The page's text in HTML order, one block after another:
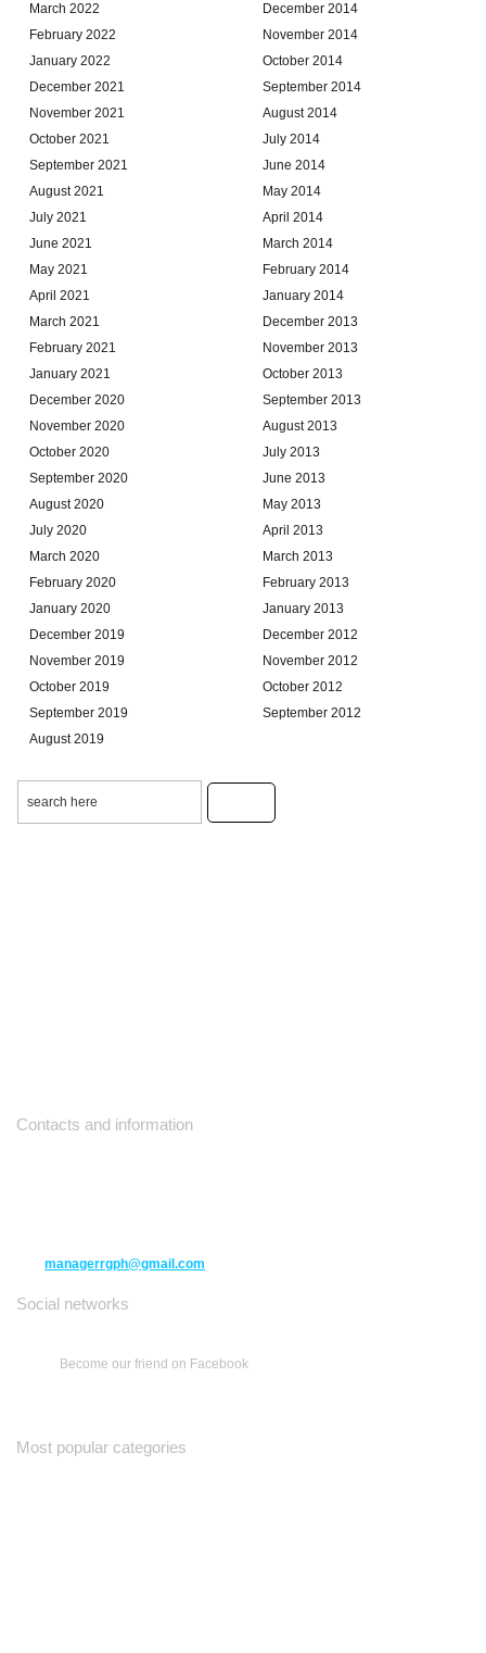
March 2022
February 2022
January 2022
December 2021
November 2021
October 2021
September 2021
August 2021
July 2021
June 2021
May 2021
April 2021
March 2021
February 2021
January 2021
December 2020
November 2020
October 2020
September 2020
August 2020
July 2020
March 2020
February 2020
January 2020
December 2019
November 2019
October 2019
September 2019
August 2019
December 2014
November 2014
October 2014
September 2014
August 2014
July 2014
June 2014
May 2014
April 2014
March 2014
February 2014
January 2014
December 2013
November 2013
October 2013
September 2013
August 2013
July 2013
June 2013
May 2013
April 2013
March 2013
February 2013
January 2013
December 2012
November 2012
October 2012
September 2012
Contacts and information
managerrgph@gmail.com
Social networks
Become our friend on Facebook
Most popular categories